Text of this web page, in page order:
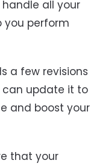
all your
you perform
a few revisions
can update it to
and boost your
that your